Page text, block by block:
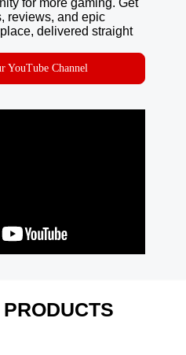
for more gaming. Get
reviews, and epic
delivered straight
YouTube Channel